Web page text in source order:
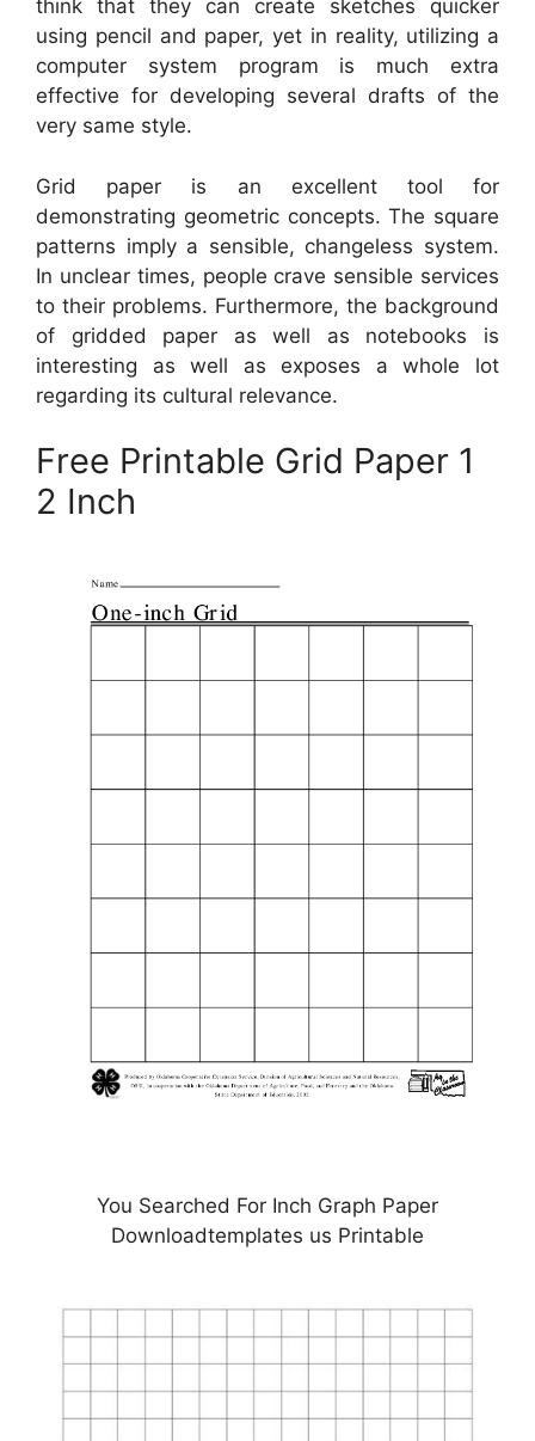
think that they can create sketches quicker
using pencil and paper, yet in reality, utilizing a
computer system program is much extra
effective for developing several drafts of the
very same style.
Grid paper is an excellent tool for
demonstrating geometric concepts. The square
patterns imply a sensible, changeless system.
In unclear times, people crave sensible services
to their problems. Furthermore, the background
of gridded paper as well as notebooks is
interesting as well as exposes a whole lot
regarding its cultural relevance.
Free Printable Grid Paper 1
2 Inch
You Searched For Inch Graph Paper
Downloadtemplates us Printable